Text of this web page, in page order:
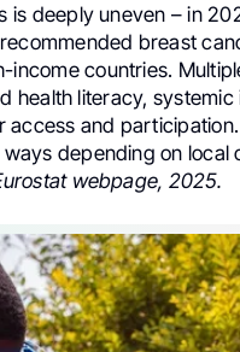
is deeply uneven – in
breast
countries.
health literacy,
access and
depending on local
webpage, 2025.